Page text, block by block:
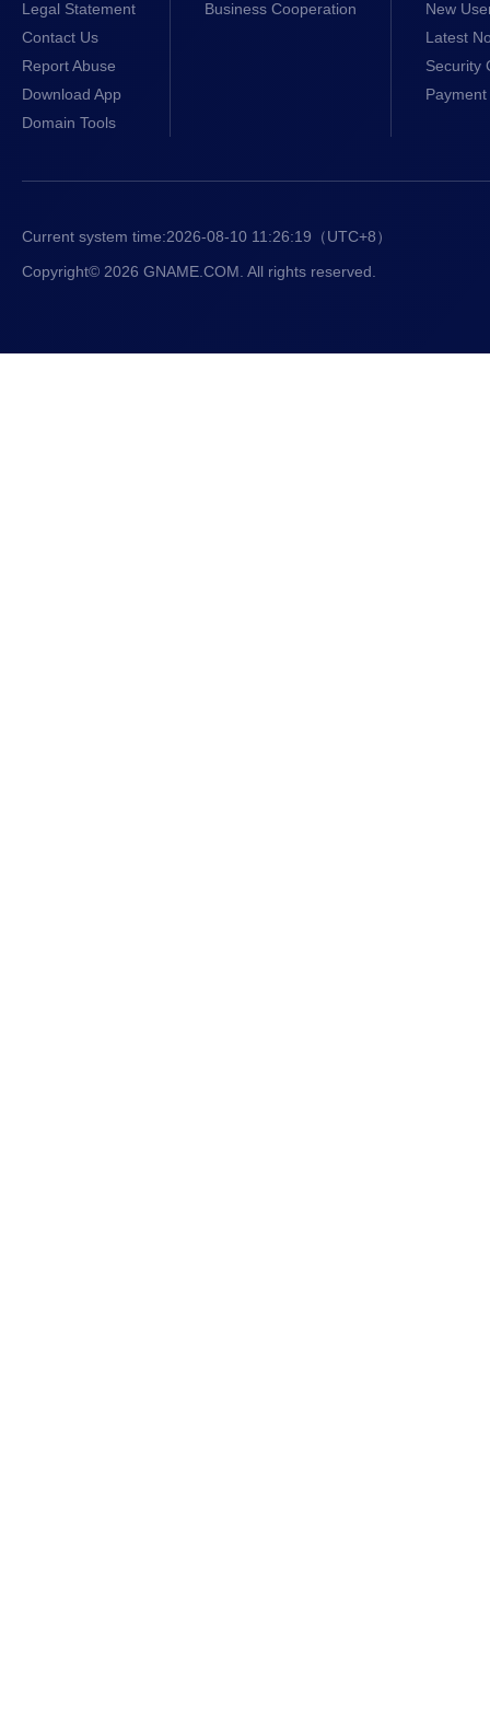
Legal Statement
Contact Us
Report Abuse
Download App
Domain Tools
Business Cooperation
New
Latest
Security
Current system time:2026-08-10 11:26:20 （UTC+8）
Copyright© 2026 GNAME.COM. All rights reserved.